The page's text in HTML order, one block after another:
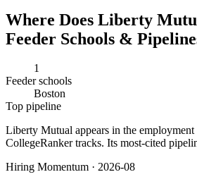
Where Does Liberty
Feeder Schools &
1
Feeder schools
Boston
Top pipeline
Liberty Mutual appears in the
CollegeRanker tracks. Its most-cited
Hiring Momentum · 2026-08